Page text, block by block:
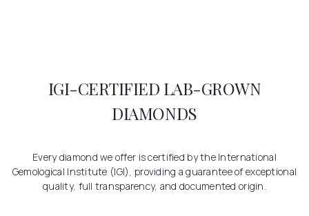
IGI-CERTIFIED LAB-GROWN
DIAMONDS
Every diamond we offer is certified by the International
Gemological Institute (IGI), providing a guarantee of exceptional
quality, full transparency, and documented origin.